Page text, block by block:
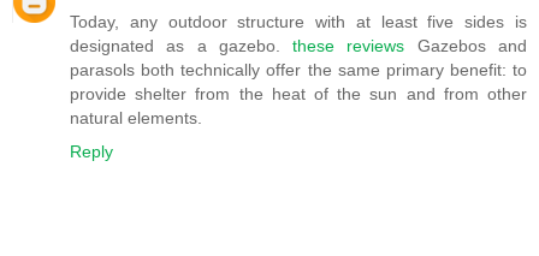
Today, any outdoor structure with at least five sides is
designated as a gazebo.these reviews Gazebos and
parasols both technically offer the same primary benefit: to
provide shelter from the heat of the sun and from other
natural elements.
Reply